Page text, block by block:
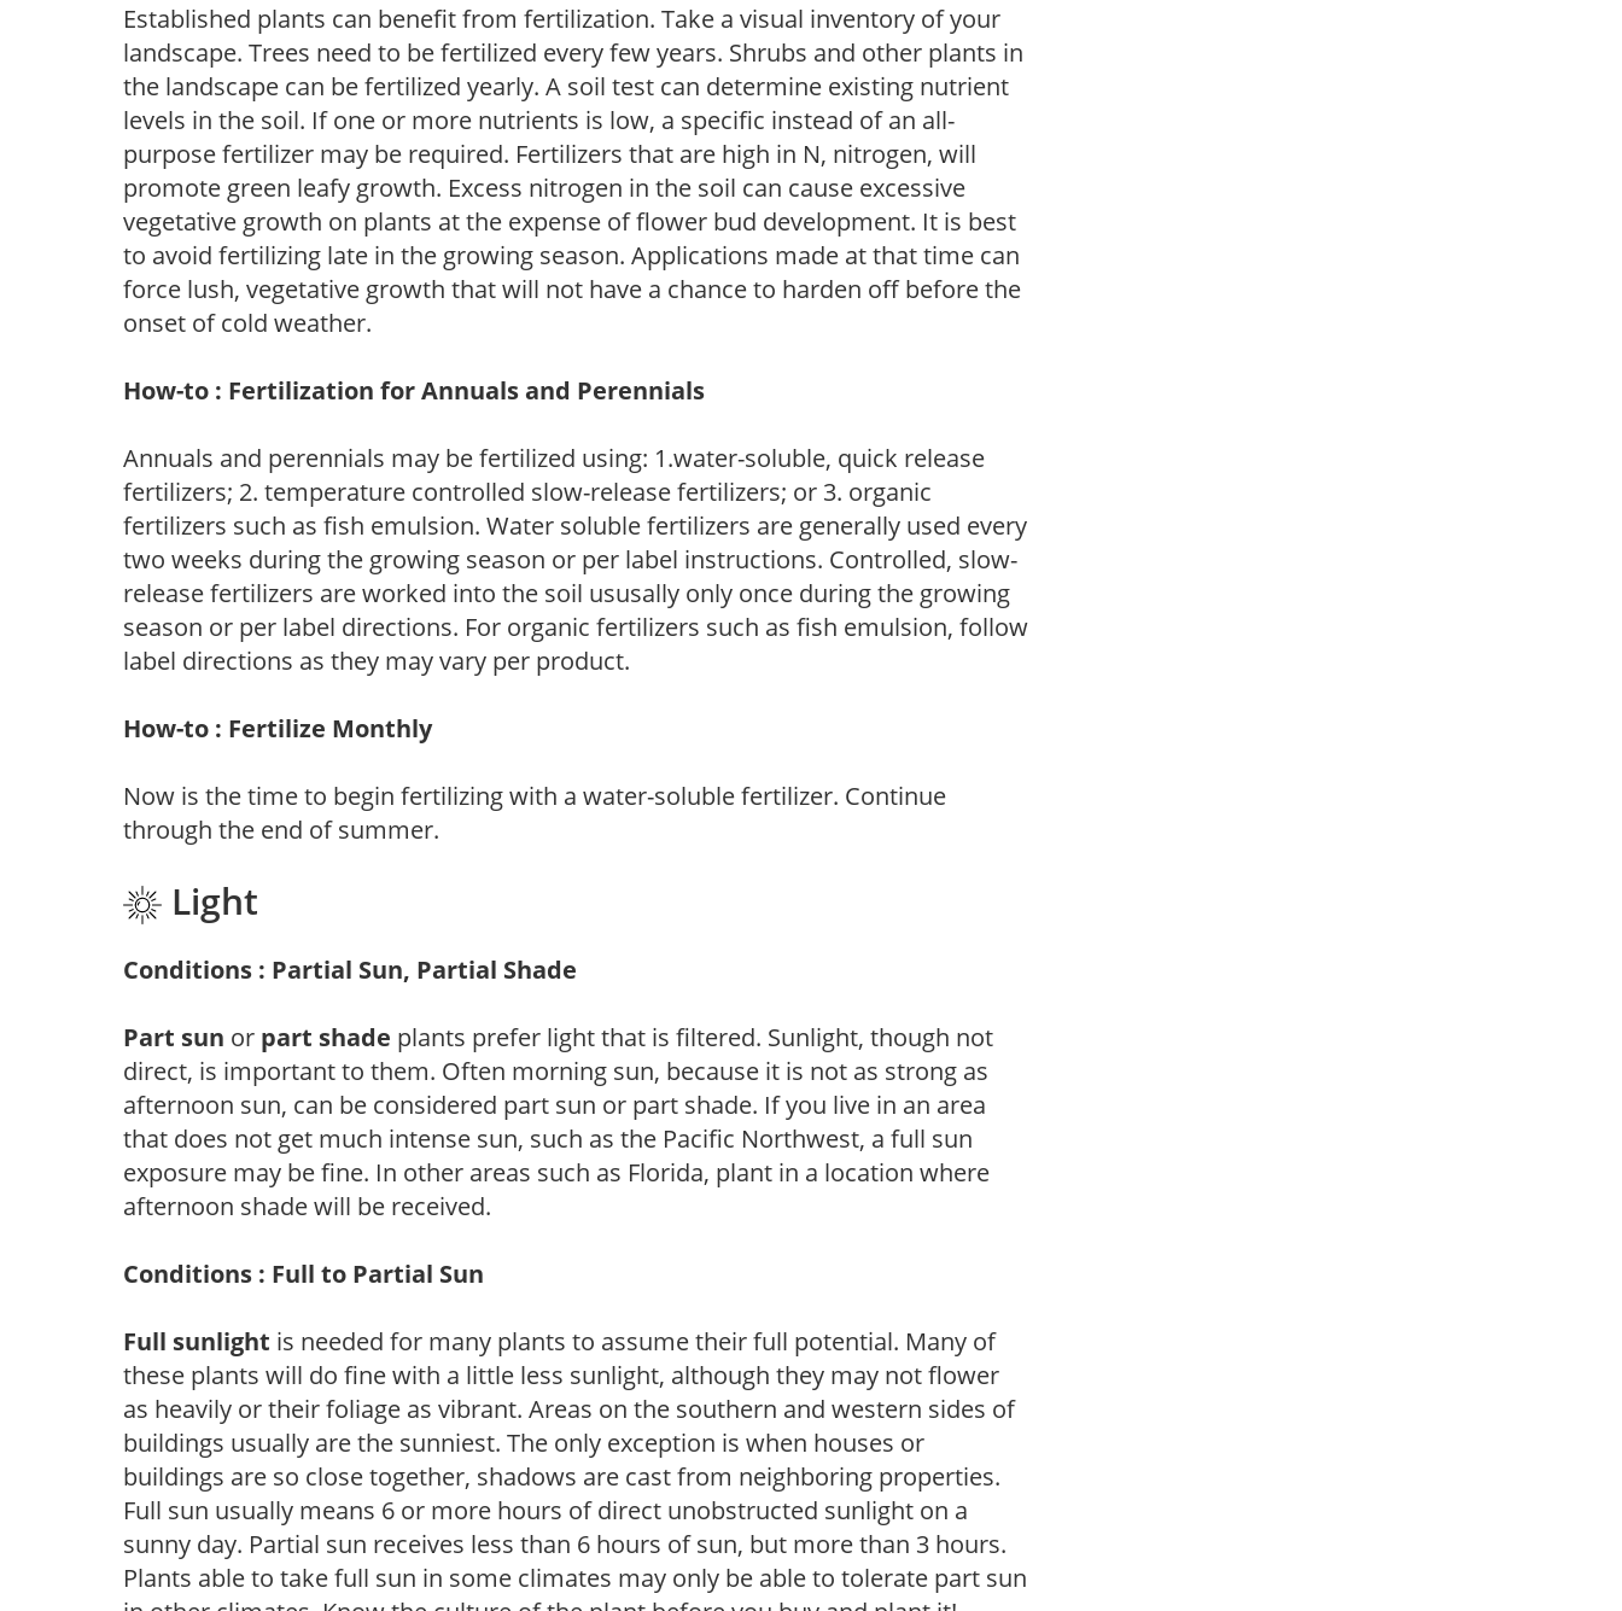
Established plants can benefit from fertilization. Take a visual inventory of your
landscape. Trees need to be fertilized every few years. Shrubs and other plants in
the landscape can be fertilized yearly. A soil test can determine existing nutrient
levels in the soil. If one or more nutrients is low, a specific instead of an all-
purpose fertilizer may be required. Fertilizers that are high in N, nitrogen, will
promote green leafy growth. Excess nitrogen in the soil can cause excessive
vegetative growth on plants at the expense of flower bud development. It is best
to avoid fertilizing late in the growing season. Applications made at that time can
force lush, vegetative growth that will not have a chance to harden off before the
onset of cold weather.
How-to : Fertilization for Annuals and Perennials
Annuals and perennials may be fertilized using: 1.water-soluble, quick release
fertilizers; 2. temperature controlled slow-release fertilizers; or 3. organic
fertilizers such as fish emulsion. Water soluble fertilizers are generally used every
two weeks during the growing season or per label instructions. Controlled, slow-
release fertilizers are worked into the soil ususally only once during the growing
season or per label directions. For organic fertilizers such as fish emulsion, follow
label directions as they may vary per product.
How-to : Fertilize Monthly
Now is the time to begin fertilizing with a water-soluble fertilizer. Continue
through the end of summer.
Light
Conditions : Partial Sun, Partial Shade
Part sun or part shade plants prefer light that is filtered. Sunlight, though not
direct, is important to them. Often morning sun, because it is not as strong as
afternoon sun, can be considered part sun or part shade. If you live in an area
that does not get much intense sun, such as the Pacific Northwest, a full sun
exposure may be fine. In other areas such as Florida, plant in a location where
afternoon shade will be received.
Conditions : Full to Partial Sun
Full sunlight is needed for many plants to assume their full potential. Many of
these plants will do fine with a little less sunlight, although they may not flower
as heavily or their foliage as vibrant. Areas on the southern and western sides of
buildings usually are the sunniest. The only exception is when houses or
buildings are so close together, shadows are cast from neighboring properties.
Full sun usually means 6 or more hours of direct unobstructed sunlight on a
sunny day. Partial sun receives less than 6 hours of sun, but more than 3 hours.
Plants able to take full sun in some climates may only be able to tolerate part sun